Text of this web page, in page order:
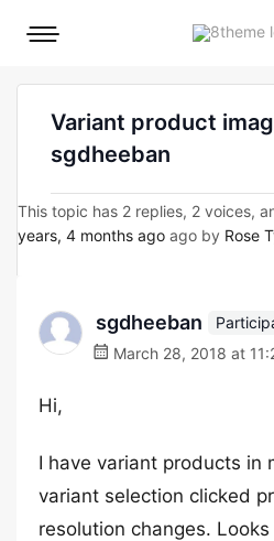
Mobile
Variant product
sgdheeban
This topic has 2 replies, 2 voices,
years, 4 months ago ago by Rose
sgdheeban
March 28, 2018 at
Hi,
I have variant products in
variant selection clicked
resolution changes.